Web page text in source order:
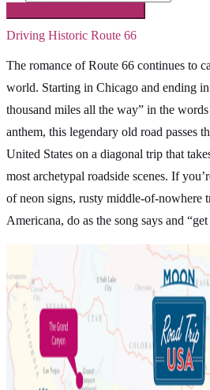
Driving Historic Route 66
The romance of Route 66 continues to
world. Starting in Chicago and ending
thousand miles all the way” in the
anthem, this legendary old road passes
United States on a diagonal trip that
most archetypal roadside scenes. If
of neon signs, rusty middle-of-nowhere
Americana, do as the song says and